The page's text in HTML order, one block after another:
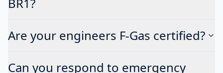
Are your engineers F-Gas certified?
Can you respond to emergency